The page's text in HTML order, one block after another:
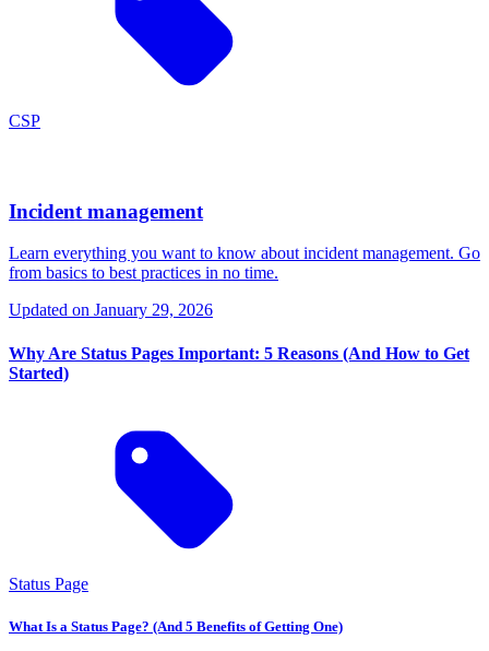
CSP
Incident management
Learn everything you want to know about incident management. Go
from basics to best practices in no time.
Updated on January 29, 2026
Why Are Status Pages Important: 5 Reasons (And How to Get
Started)
Status Page
What Is a Status Page? (And 5 Benefits of Getting One)